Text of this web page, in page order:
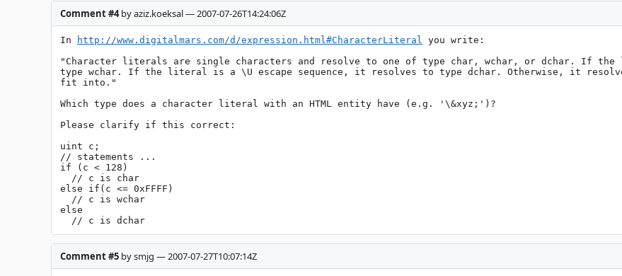
Comment #4by aziz.koeksal — 2007-07-26T14:24:06Z
In http://www.digitalmars.com/d/expression.html#CharacterLiteral
you write:
"Character literals are single characters and resolve to one of type char, wchar, or dchar. If
type wchar. If the literal is a \U escape sequence, it resolves to type dchar. Otherwise, it
fit into."
Which type does a character literal with an HTML entity have (e.g. '\&xyz;')?
Please clarify if this correct:
uint c;
// statements ...
if (c < 128)
else if(c <= 0xFFFF)
else
  // c is dchar
Comment #5 by smjg — 2007-07-27T10:07:14Z